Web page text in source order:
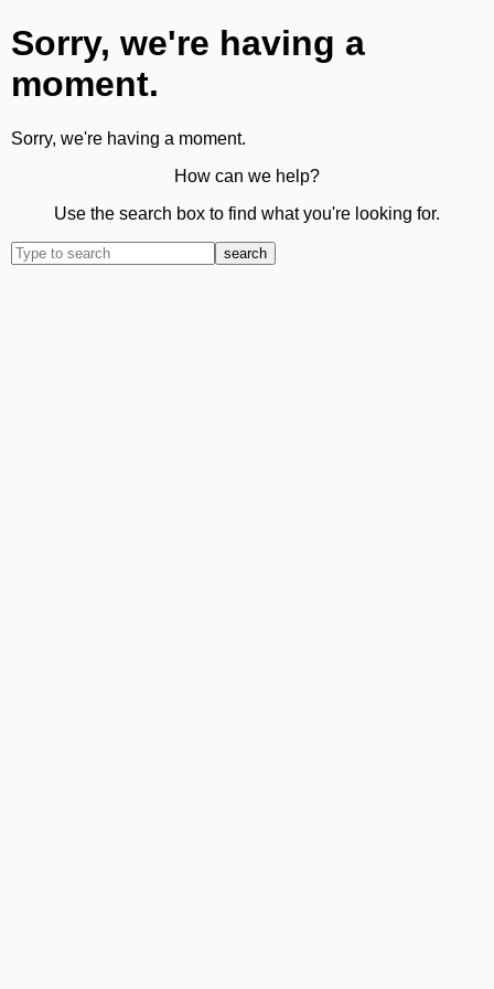
Sorry, we're having a
moment.
Sorry, we're having a moment.
How can we help?
Use the search box to find what you're looking for.
search